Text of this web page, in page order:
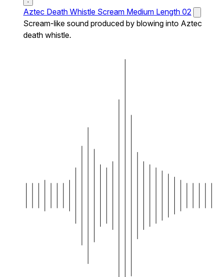
Aztec Death Whistle Scream Medium Length 02
Scream-like sound produced by blowing into Aztec
death whistle.